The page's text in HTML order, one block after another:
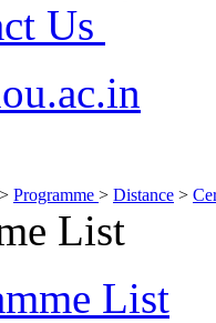
Us
> Programme > Distance >
List
List